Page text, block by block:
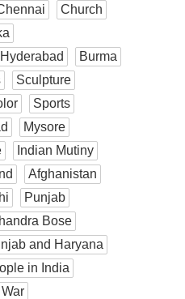
Church
Hyderabad
Burma
Sculpture
Sports
Mysore
Indian Mutiny
Afghanistan
Punjab
Bose
and Haryana
in India
War